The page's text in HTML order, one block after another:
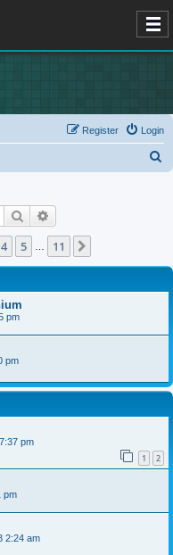
Login
Register
Search
4 5 11
pm
pm
pm
1 2
pm
2:24 am